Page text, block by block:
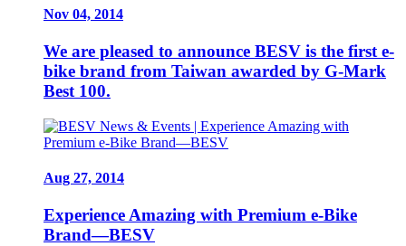
Nov 04, 2014
We are pleased to announce BESV is the first e-
bike brand from Taiwan awarded by G-Mark
Best 100.
Aug 27, 2014
Experience Amazing with Premium e-Bike
Brand—BESV